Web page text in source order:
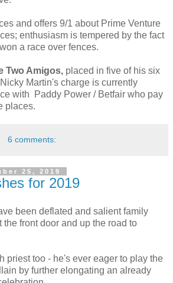
and offers 9/1 about Prime Venture
enthusiasm is tempered by the fact
a race over fences.
Two Amigos, placed in five of his six
Martin's charge is currently
with Paddy Power / Betfair who pay
places.
6 comments:
25, 2019
for 2019
been deflated and salient family
the front door and up the road to
priest too - he's ever eager to play the
by further elongating an already